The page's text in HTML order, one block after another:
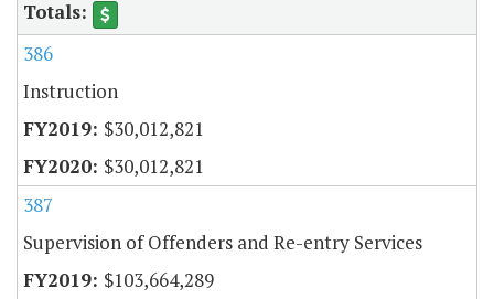
386
Instruction
$30,012,821
$30,012,821
387
Supervision of Offenders and Re-entry Services
$103,664,289